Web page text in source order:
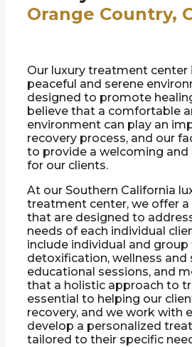
Orange Country,
Our luxury treatment center
peaceful and serene
designed to promote
believe that a comfortable
environment can play an
recovery process, and our
to provide a welcoming and
for our clients.
At our Southern California
treatment center, we offer a
that are designed to
needs of each individual
include individual and group
detoxification, wellness and
educational sessions, and
that a holistic approach to
essential to helping our
recovery, and we work with
develop a personalized
tailored to their specific